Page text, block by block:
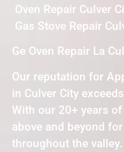
Oven Repair Culver
Gas Stove Repair
Ge Oven Repair La
Our reputation for
in Culver City
With our 20+ years
above and beyond
throughout the